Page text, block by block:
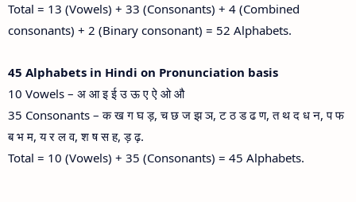
Total = 13 (Vowels) + 33 (Consonants) + 4 (Combined
consonants) + 2 (Binary consonant) = 52 Alphabets.
45 Alphabets in Hindi on Pronunciation basis
10 Vowels – अ आ इ ई उ ऊ ए ऐ ओ औ
35 Consonants – क ख ग घ ड़, च छ ज झ ञ, ट ठ ड ढ ण, त थ द ध न, प फ
ब भ म, य र ल व, श ष स ह, ड़ ढ़.
Total = 10 (Vowels) + 35 (Consonants) = 45 Alphabets.